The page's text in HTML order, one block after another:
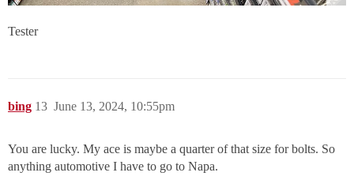
Tester
bing June 13, 2024, 10:55pm
13
You are lucky. My ace is maybe a quarter of that size for bolts. So
anything automotive I have to go to Napa.